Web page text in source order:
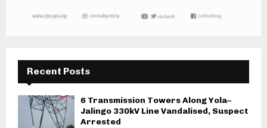
Recent Posts
6 Transmission Towers Along Yola–
Jalingo 330kV Line Vandalised, Suspect
Arrested